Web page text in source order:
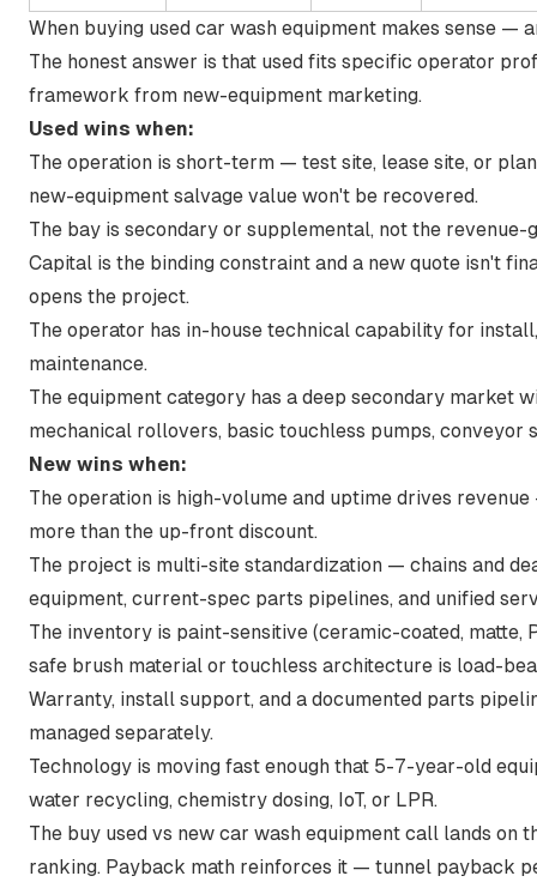
When buying used car wash equipment makes sense —
The honest answer is that used fits specific operator
framework from new-equipment marketing.
Used wins when:
The operation is short-term — test site, lease site, or
new-equipment salvage value won't be recovered.
The bay is secondary or supplemental, not the revenue-
Capital is the binding constraint and a new quote isn't
opens the project.
The operator has in-house technical capability for
maintenance.
The equipment category has a deep secondary
mechanical rollovers, basic touchless pumps, conveyor
New wins when:
The operation is high-volume and uptime drives
more than the up-front discount.
The project is multi-site standardization — chains and
equipment, current-spec parts pipelines, and unified
The inventory is paint-sensitive (ceramic-coated, matte,
safe brush material or touchless architecture is load-
Warranty, install support, and a documented parts
managed separately.
Technology is moving fast enough that 5-7-year-old
water recycling, chemistry dosing, IoT, or LPR.
The buy used vs new car wash equipment call lands on
ranking. Payback math reinforces it — tunnel payback